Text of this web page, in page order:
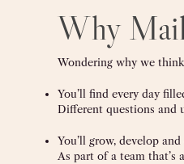
Why
Wondering why we
You’ll find every day
Different questions and
You’ll grow, develop
As part of a team that’s